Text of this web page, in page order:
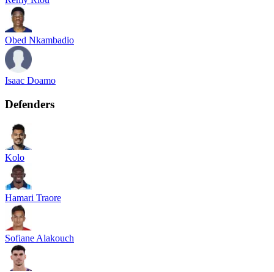
Obed Nkambadio
Isaac Doamo
Defenders
Kolo
Hamari Traore
Sofiane Alakouch